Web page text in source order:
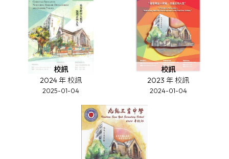
校訊
2024 年 校訊
2025-01-04
校訊
2023 年 校訊
2024-01-04